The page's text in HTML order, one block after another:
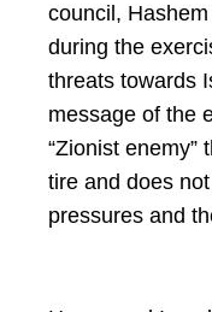
council,
during the
threats towards
message of the
“Zionist enemy”
tire and does
pressures and